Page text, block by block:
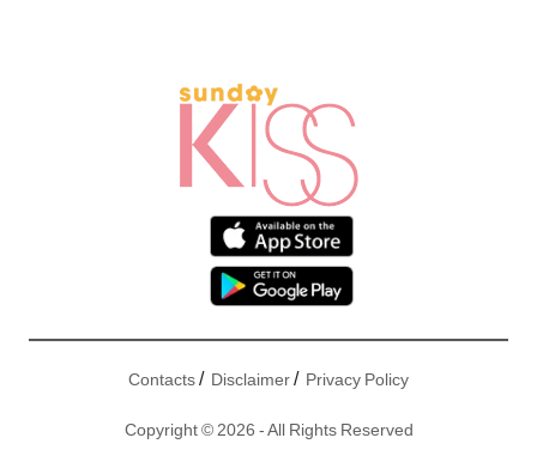
Contacts/ Disclaimer/ Privacy Policy
Copyright © 2026 - All Rights Reserved